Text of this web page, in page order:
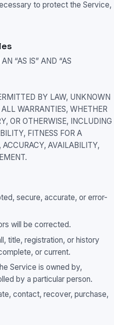
to protect the Service,
“AS IS” AND “AS
BY LAW, UNKNOWN
WARRANTIES, WHETHER
OR OTHERWISE, INCLUDING
FITNESS FOR A
AVAILABILITY,
secure, accurate, or error-
will be corrected.
title, registration, or history
or current.
Service is owned by,
by a particular person.
contact, recover, purchase,